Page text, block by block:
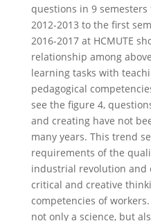
questions in 9
2012-2013 to the first
2016-2017 at HCMUTE
relationship among
learning tasks with
pedagogical
see the figure 4,
and creating have not
many years. This trend
requirements of the
industrial revolution and
critical and creative
competencies of
not only a science, but